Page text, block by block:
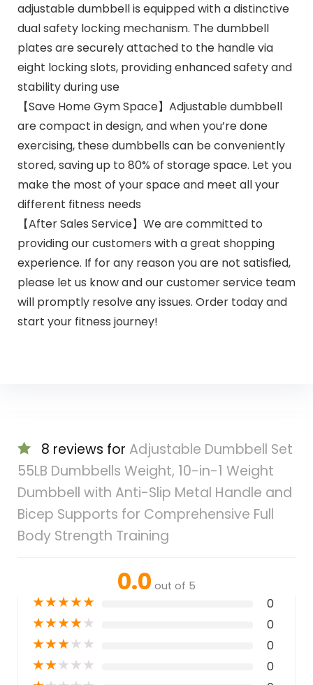
adjustable dumbbell is equipped with a distinctive
dual safety locking mechanism. The dumbbell
plates are securely attached to the handle via
eight locking slots, providing enhanced safety and
stability during use
【Save Home Gym Space】Adjustable dumbbell
are compact in design, and when you’re done
exercising, these dumbbells can be conveniently
stored, saving up to 80% of storage space. Let you
make the most of your space and meet all your
different fitness needs
【After Sales Service】We are committed to
providing our customers with a great shopping
experience. If for any reason you are not satisfied,
please let us know and our customer service team
will promptly resolve any issues. Order today and
start your fitness journey!
8 reviews for Adjustable Dumbbell Set
55LB Dumbbells Weight, 10-in-1 Weight
Dumbbell with Anti-Slip Metal Handle and
Bicep Supports for Comprehensive Full
Body Strength Training
0.0 out of 5
★★★★★ 0
★★★★★ 0
★★★★★ 0
★★★★★ 0